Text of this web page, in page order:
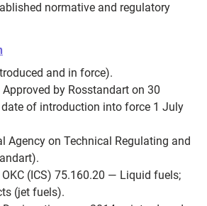
normative and regulatory
and in force).
Approved by Rosstandart on 30
date of introduction into force 1 July
Agency on Technical Regulating and
OKC (ICS) 75.160.20 — Liquid fuels;
(jet fuels).